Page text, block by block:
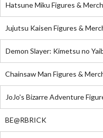
Hatsune Miku Figures & Merch
Jujutsu Kaisen Figures &
Demon Slayer: Kimetsu no
Chainsaw Man Figures &
JoJo's Bizarre Adventure
BE@RBRICK